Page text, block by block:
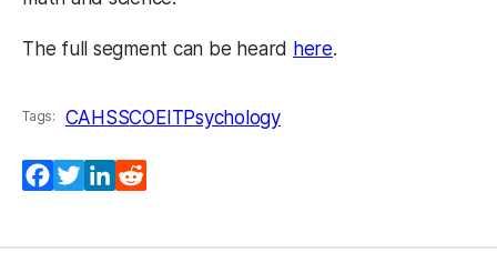
The full segment can be heard here(opens in a new
.
Tags: CAHSSCOEITPsychology
Facebook
TwitterLinkedIn